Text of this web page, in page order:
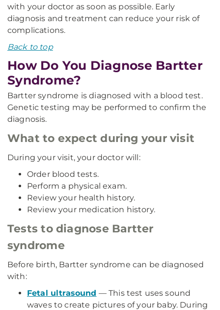
with your doctor as soon as possible. Early
diagnosis and treatment can reduce your risk of
complications.
Back to top
How Do You Diagnose Bartter
Syndrome?
Bartter syndrome is diagnosed with a blood test.
Genetic testing may be performed to confirm the
diagnosis.
What to expect during your visit
During your visit, your doctor will:
Order blood tests.
Perform a physical exam.
Review your health history.
Review your medication history.
Tests to diagnose Bartter
syndrome
Before birth, Bartter syndrome can be diagnosed
with:
Fetal ultrasound — This test uses sound
waves to create pictures of your baby. During